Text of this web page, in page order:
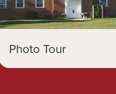
Photo Tour